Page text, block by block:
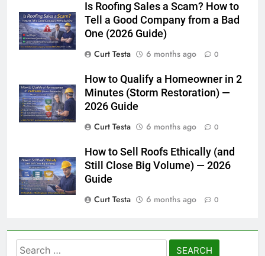
Is Roofing Sales a Scam? How to
Tell a Good Company from a Bad
One (2026 Guide)
Curt Testa
6 months ago 0
How to Qualify a Homeowner in 2
Minutes (Storm Restoration) —
2026 Guide
Curt Testa
6 months ago 0
How to Sell Roofs Ethically (and
Still Close Big Volume) — 2026
Guide
Curt Testa
6 months ago 0
Search